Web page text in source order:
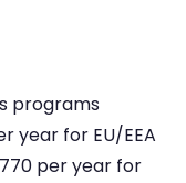
programs
year for EU/EEA
per year for